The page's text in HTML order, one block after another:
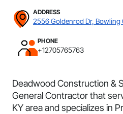
ADDRESS
2556 Goldenrod Dr, Bowling
PHONE
+12705765763
Deadwood Construction &
General Contractor that
KY area and specializes in